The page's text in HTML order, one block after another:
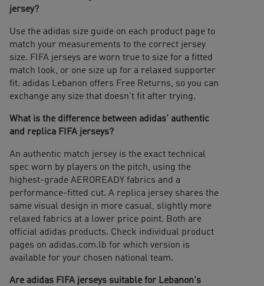
jersey?
Use the adidas size guide on each product page to
match your measurements to the correct jersey
size. FIFA jerseys are worn true to size for a fitted
match look, or one size up for a relaxed supporter
fit. adidas Lebanon offers Free Returns, so you can
exchange any size that doesn't fit after trying.
What is the difference between adidas' authentic
and replica FIFA jerseys?
An authentic match jersey is the exact technical
spec worn by players on the pitch, using the
highest-grade AEROREADY fabrics and a
performance-fitted cut. A replica jersey shares the
same visual design in more casual, slightly more
relaxed fabrics at a lower price point. Both are
official adidas products. Check individual product
pages on adidas.com.lb for which version is
available for your chosen national team.
Are adidas FIFA jerseys suitable for Lebanon's